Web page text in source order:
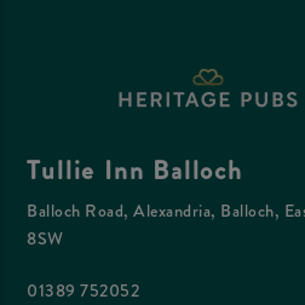
Tullie Inn Balloch
Balloch Road, Alexandria, Balloch,
8SW
01389 752052